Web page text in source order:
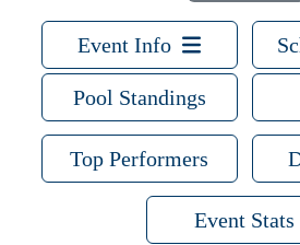
Event Info
Pool Standings
Top Performers
Event Stats